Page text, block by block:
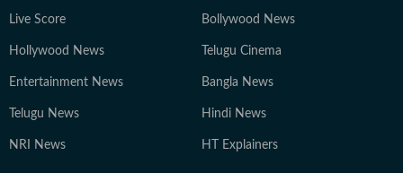
Live Score Bollywood News
Hollywood News Telugu Cinema
Entertainment News Bangla News
Telugu News Hindi News
NRI News HT Explainers